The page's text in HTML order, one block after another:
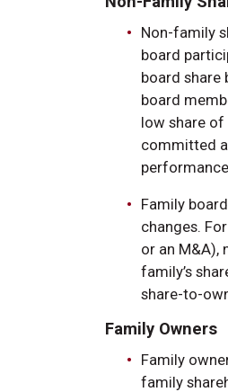
Non-family
board
board share
board
low share
committed
Family
changes.
or an M&A),
family’s
share-to-
Family Owners
Family
family